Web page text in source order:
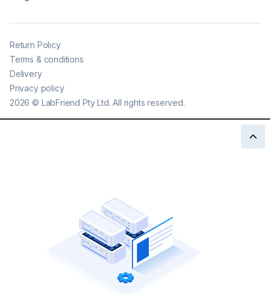
2026 © LabFriend Pty Ltd. All rights reserved.
Return Policy
Terms & conditions
Delivery
Privacy policy